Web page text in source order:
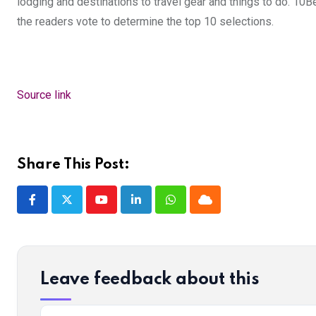
the readers vote to determine the top 10 selections.
Source link
Share This Post:
YoutubeLinkedInWhatsappCloud
Leave feedback about this